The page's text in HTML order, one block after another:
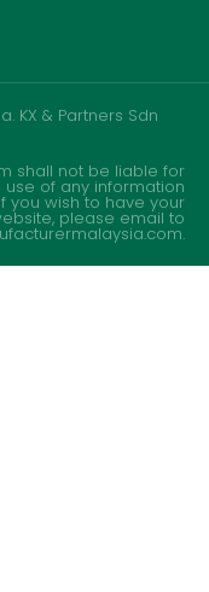
KX & Partners Sdn
shall not be liable for
of any information
you wish to have your
please email to